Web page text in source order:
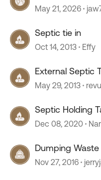
May 21, 2026
Septic tie in
Oct 14, 2013 Effy
External Septic
May 29, 2013
Septic Holding
Dec 08, 2020
Dumping
Nov 27, 2016